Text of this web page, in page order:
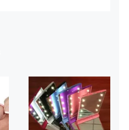
Beautiful
Folding Mirror
With 8 Led